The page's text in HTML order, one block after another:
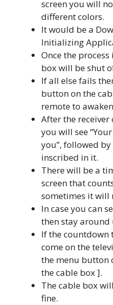
screen you will
different colors.
It would be a
Initializing
Once the
box will be shut
If all else fails
button on the
remote to
After the
you will see
you”, followed
inscribed in it.
There will be a
screen that
sometimes it will
In case you can
then stay around
If the
come on the
the menu button
the cable box ].
The cable box
fine.